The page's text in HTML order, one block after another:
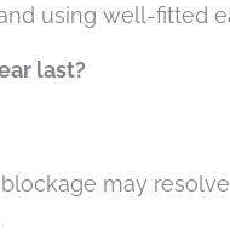
using well-fitted
last?
blockage may